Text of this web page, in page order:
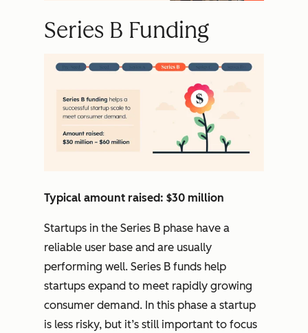
Series B Funding
Typical amount raised: $30 million
Startups in the Series B phase have a
reliable user base and are usually
performing well. Series B funds help
startups expand to meet rapidly growing
consumer demand. In this phase a startup
is less risky, but it’s still important to focus